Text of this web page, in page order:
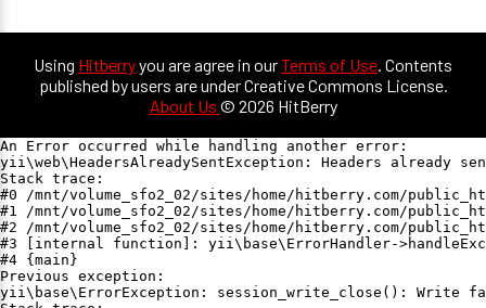
Using Hitberryyou are agree in ourTerms of Use. Contents
published by users are under Creative Commons License.
About Us © 2026 HitBerry
An Error occurred while handling another error:
yii\web\HeadersAlreadySentException: Headers already
Stack trace:
#0 /mnt/volume_sfo2_02/sites/home/hitberry.com/
#1 /mnt/volume_sfo2_02/sites/home/hitberry.com/
#2 /mnt/volume_sfo2_02/sites/home/hitberry.com/
#3 [internal function]: yii\base\ErrorHandler-
#4 {main}
Previous exception:
yii\base\ErrorException: session_write_close(): Write